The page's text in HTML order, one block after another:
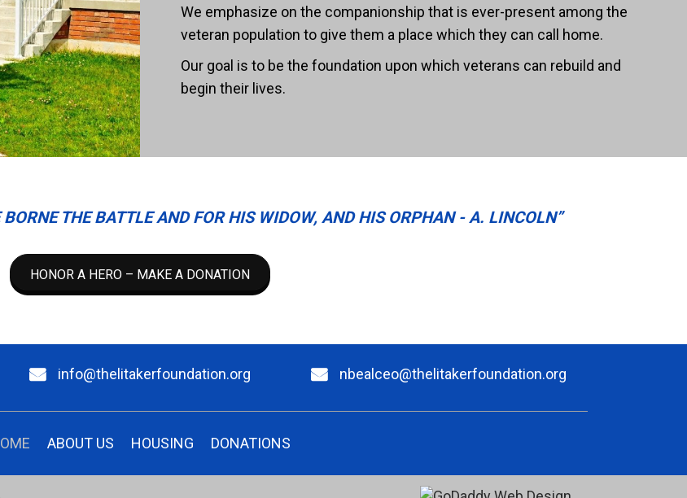
We emphasize on the companionship that is ever-present among the
veteran population to give them a place which they can call home.
Our goal is to be the foundation upon which veterans can rebuild and
begin their lives.
THE BATTLE AND FOR HIS WIDOW, AND HIS ORPHAN - A. LINCOLN”
HONOR A HERO – MAKE A DONATION
info@thelitakerfoundation.org nbealceo@thelitakerfoundation.org
ABOUT US HOUSING DONATIONS